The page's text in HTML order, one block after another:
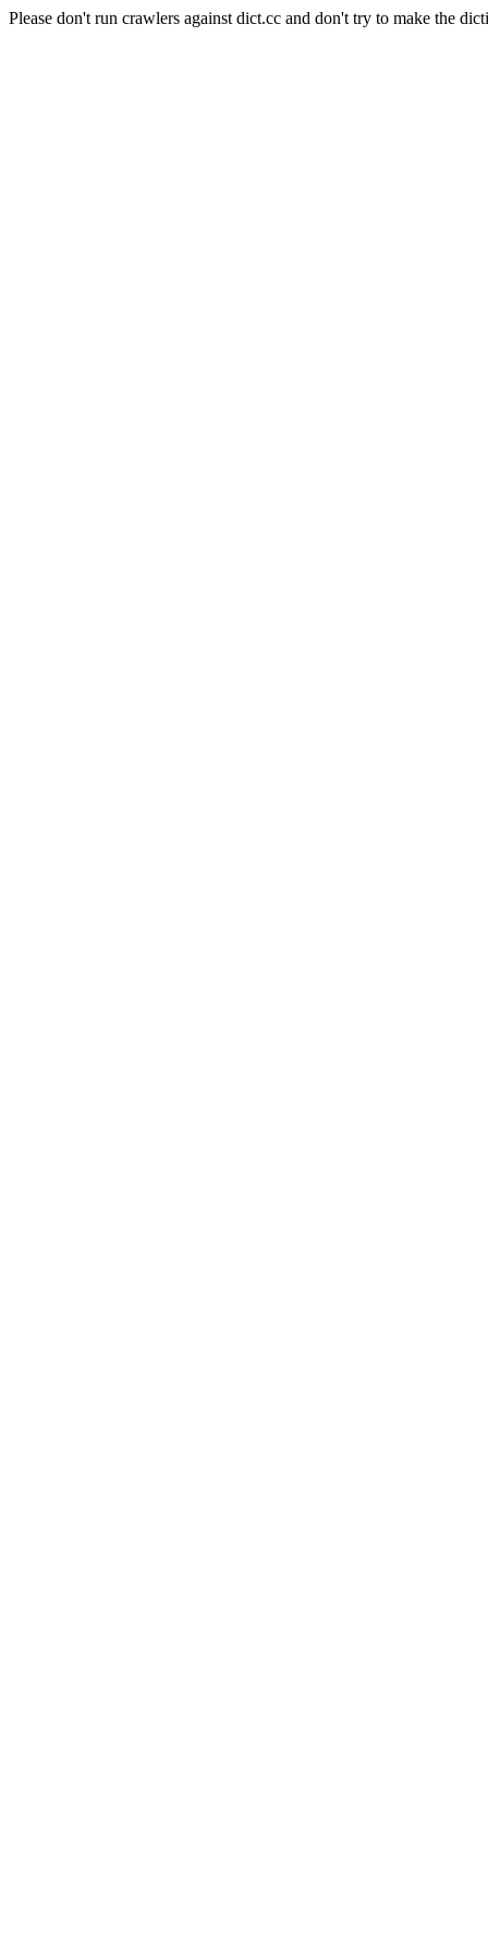
Please don't run crawlers against dict.cc and don't try to make the